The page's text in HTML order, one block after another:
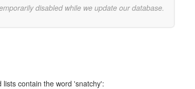
disabled while we update our database.
lists contain the word 'snatchy':